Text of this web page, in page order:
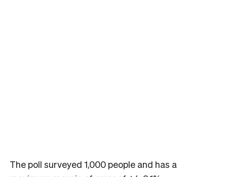
The poll surveyed 1,000 people and has a